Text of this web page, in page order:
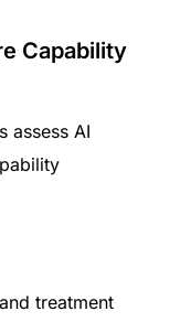
Capability
assess AI
treatment